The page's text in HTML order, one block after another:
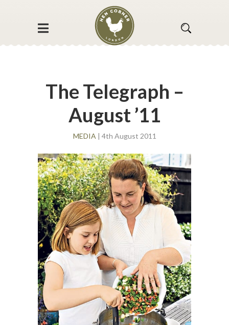
The Telegraph –
August ’11
MEDIA | 4th August 2011